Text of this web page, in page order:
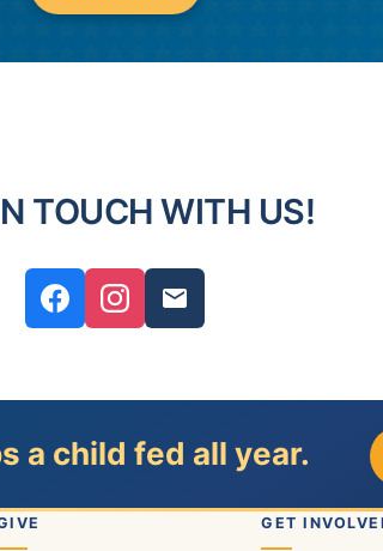
TOUCH WITH US!
a child fed all year.
GET